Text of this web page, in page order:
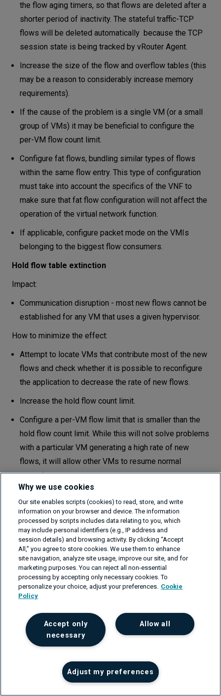
the flow aging timers, so that flows are deleted after a
shorter period of inactivity. The stateful traffic-TCP
flows will be deleted automatically because the TCP
session state is being tracked by vRouter Agent.
Increase the size of the flow and overflow tables (this
may be a reason to considerably increase memory
requirements).
If the cause of the problem is a single VM (or a small
group of VMs) it may be beneficial to configure the
per-VM flow count limit.
Configure fat flows, bundling similar types of flows
within the same flow entry. This type of configuration
must take into account the specifics of the VNF to
make sure that fat flow configuration will not affect the
operation of the virtual network function.
If applicable, configure packet mode on the VMIs
belonging to the biggest flow consumers.
Hold flow table extinction
Impact:
Communication disruption - most new flows cannot be
established for any VM that uses a given hypervisor.
How to minimize the effect:
Attempt to locate VMs that contribute most of the new
flows and check whether it is possible to reconfigure
the application to decrease the rate of new flows.
Increase the hold flow count limit.
Configure a per-VM flow limit that is smaller than the
hold flow count limit. While this will not solve problems
with a particular VM generating a high rate of new
flows, it will allow other VMs to resume normal
operation.
If applicable, configure the packet mode on the VMIs
belonging to the biggest flow consumers.
The scheme below shows the steps you should follow
to find the biggest flow consumers and reduce or
eliminate their impact on cloud operation.
Fig.1:Step to follow to minimize or eliminate flow
related issues.
Why we use cookies
Our site enables scripts (cookies) to read, store, and write
information on your browser and device. The information
processed by scripts includes data relating to you, which
may include personal identifiers (e.g., IP address and
session details) and browsing activity. By clicking “Accept
All,” you agree to store cookies. We use them to enhance
site navigation, analyze site usage, improve our site, and for
marketing purposes. You can reject all non-essential
processing by accepting only necessary cookies. To
personalize your choice, adjust your preferences. Cookie
Policy
Allow all
Accept only
necessary
Adjust my preferences